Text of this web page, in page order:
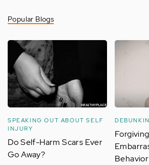
Popular Blogs
SPEAKING OUT ABOUT SELF
INJURY
Do Self-Harm Scars Ever
Go Away?
Behavior